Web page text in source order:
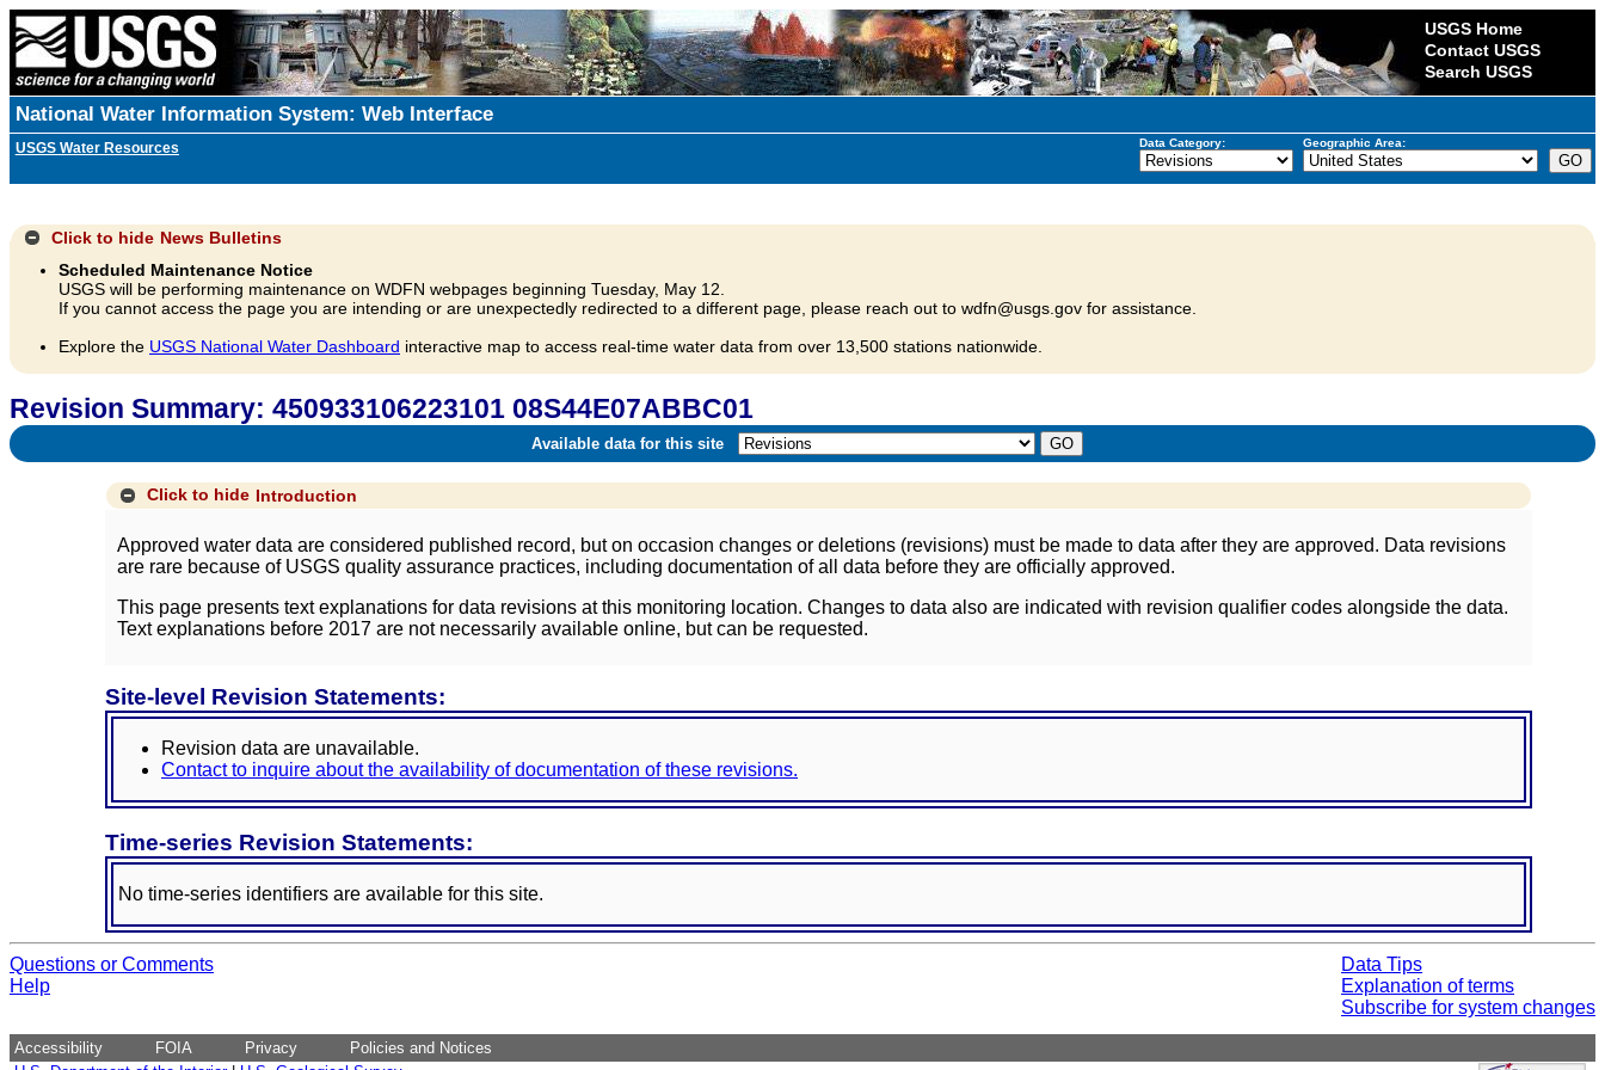
USGS Home
Contact USGS
Search USGS
National Water Information System: Web Interface
USGS Water Resources Data Category: Geographic Area:
Click to hide News Bulletins
Scheduled Maintenance Notice
USGS will be performing maintenance on WDFN webpages beginning Tuesday, May 12.
If you cannot access the page you are intending or are unexpectedly redirected to a different page, please reach out to wdfn@usgs.gov for assistance.
Explore the USGS National Water Dashboard interactive map to access real-time water data from over 13,500 stations nationwide.
Revision Summary: 450933106223101 08S44E07ABBC01
Available data for this site
Click to hide Introduction
Approved water data are considered published record, but on occasion changes or deletions (revisions) must be made to data after they are approved. Data revisions
are rare because of USGS quality assurance practices, including documentation of all data before they are officially approved.
This page presents text explanations for data revisions at this monitoring location. Changes to data also are indicated with revision qualifier codes alongside the data.
Text explanations before 2017 are not necessarily available online, but can be requested.
Site-level Revision Statements:
Revision data are unavailable.
Contact to inquire about the availability of documentation of these revisions.
Time-series Revision Statements:
No time-series identifiers are available for this site.
Questions or Comments
Help
Data Tips
Explanation of terms
Subscribe for system changes
Accessibility FOIA Privacy
Policies and Notices